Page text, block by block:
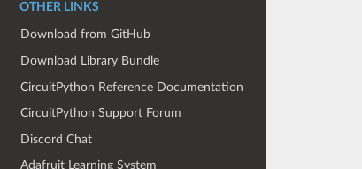
OTHER LINKS
Download from GitHub
Download Library Bundle
CircuitPython Reference Documentation
CircuitPython Support Forum
Discord Chat
Adafruit Learning System